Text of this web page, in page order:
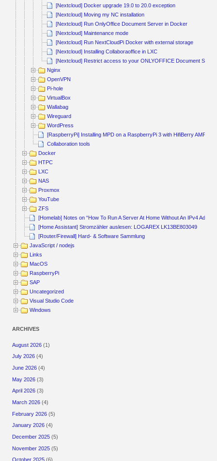
[Nextcloud] Docker upgrade 19.0 to 20.0 exception
[Nextcloud] Moving my NC installation
[Nextcloud] Run OnlyOffice Document Server in Docker
[Nextcloud] Maintenance mode
[Nextcloud] Run NextCloudPi Docker with external storage
[Nextcloud] Installing Collaboraoffice in LXC
[Nextcloud] Restrict access to your ONLYOFFICE Document
Nginx
OpenVPN
Pi-hole
VirtualBox
Wallabag
Wireguard
WordPress
[RaspberryPi] Installing MPD on a RaspberryPi 3 with HifiBerry AMP2
Collaboration tools
Docker
HTPC
LXC
NAS
Proxmox
YouTube
ZFS
[Homelab] Notes on “How To Run A Server At Home Without An IPv4
[Home Assistant] Stromzähler auslesen: LOGAREX LK13BE803049
[Router/Firewall] Hard- & Software Sammlung
JavaScript / nodejs
Links
MacOS
RaspberryPi
SAP
Uncategorized
Visual Studio Code
Windows
ARCHIVES
August 2026 (1)
July 2026 (4)
June 2026 (4)
May 2026 (3)
April 2026 (3)
March 2026 (4)
February 2026 (5)
January 2026 (4)
December 2025 (5)
November 2025 (5)
October 2025 (6)